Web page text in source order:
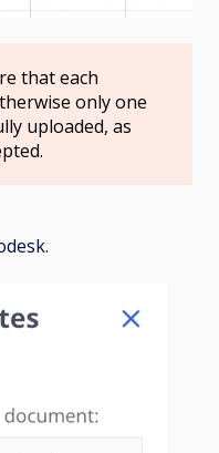
that each
only one
uploaded, as